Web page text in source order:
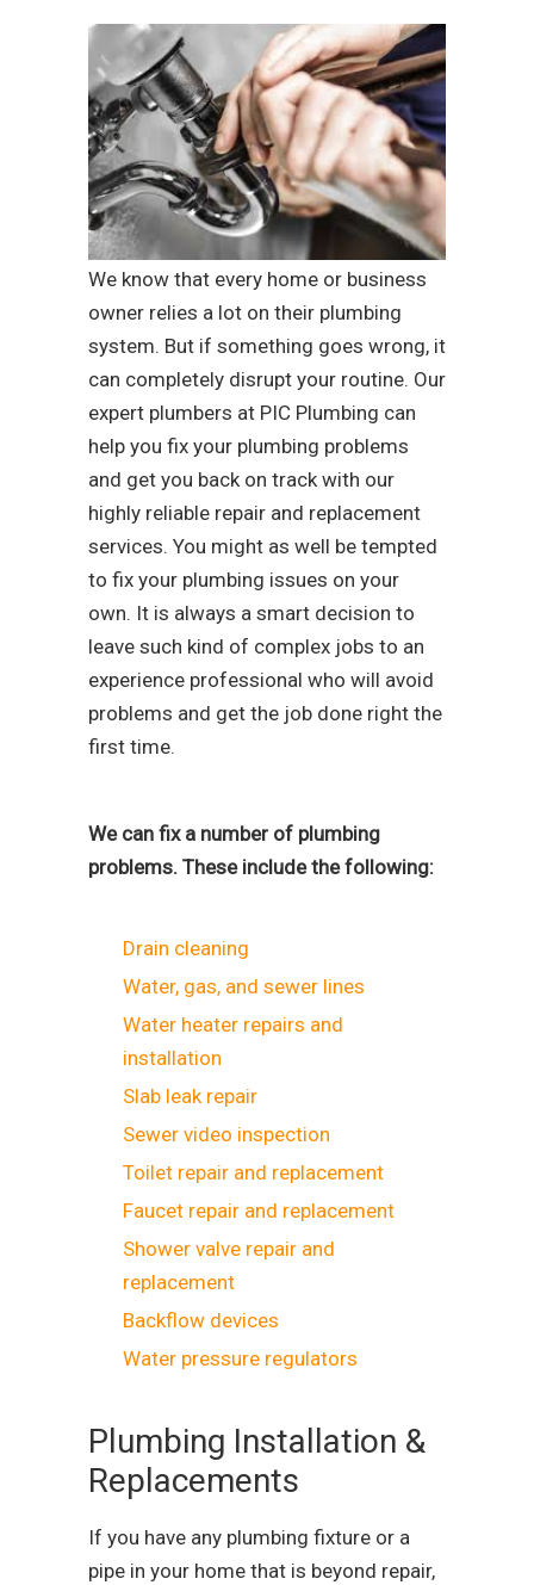
We know that every home or business
owner relies a lot on their plumbing
system. But if something goes wrong, it
can completely disrupt your routine. Our
expert plumbers at PIC Plumbing can
help you fix your plumbing problems
and get you back on track with our
highly reliable repair and replacement
services. You might as well be tempted
to fix your plumbing issues on your
own. It is always a smart decision to
leave such kind of complex jobs to an
experience professional who will avoid
problems and get the job done right the
first time.
We can fix a number of plumbing
problems. These include the following:
Drain cleaning
Water, gas, and sewer lines
Water heater repairs and
installation
Slab leak repair
Sewer video inspection
Toilet repair and replacement
Faucet repair and replacement
Shower valve repair and
replacement
Backflow devices
Water pressure regulators
Plumbing Installation &
Replacements
If you have any plumbing fixture or a
pipe in your home that is beyond repair,